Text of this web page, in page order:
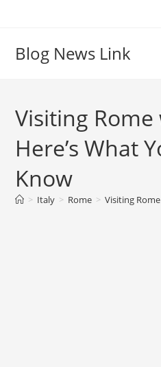
Blog News Link
Visiting Rome
Here’s What
Know
> Italy > Rome > Visiting